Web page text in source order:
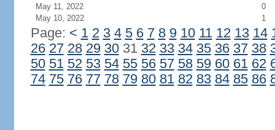
May 11, 2022
0
May 10, 2022
1
Page: < 1 2 3 4 5 6 7 8 9 10 11 12 13 14
26 27 28 29 3031 32 33 34 35 36 37 38
50 51 52 53 54 55 56 57 58 59 60 61 62
74 75 76 77 78 79 80 81 82 83 84 85 86